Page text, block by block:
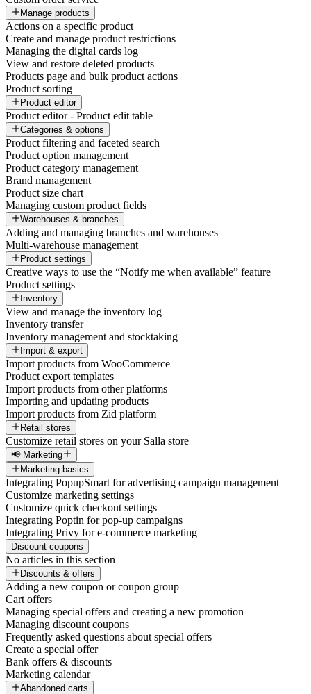
Manage products
Actions on a specific product
Create and manage product restrictions
Managing the digital cards log
View and restore deleted products
Products page and bulk product actions
Product sorting
Product editor
Product editor - Product edit table
Categories & options
Product filtering and faceted search
Product option management
Product category management
Brand management
Product size chart
Managing custom product fields
Warehouses & branches
Adding and managing branches and warehouses
Multi-warehouse management
Product settings
Creative ways to use the “Notify me when available” feature
Product settings
Inventory
View and manage the inventory log
Inventory transfer
Inventory management and stocktaking
Import & export
Import products from WooCommerce
Product export templates
Import products from other platforms
Importing and updating products
Import products from Zid platform
Retail stores
Customize retail stores on your Salla store
📢 Marketing
Marketing basics
Integrating PopupSmart for advertising campaign management
Customize marketing settings
Customize quick checkout settings
Integrating Poptin for pop-up campaigns
Integrating Privy for e-commerce marketing
Discount coupons
No articles in this section
Discounts & offers
Adding a new coupon or coupon group
Cart offers
Managing special offers and creating a new promotion
Managing discount coupons
Frequently asked questions about special offers
Create a special offer
Bank offers & discounts
Marketing calendar
Abandoned carts